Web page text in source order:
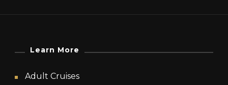
Learn More
Adult Cruises